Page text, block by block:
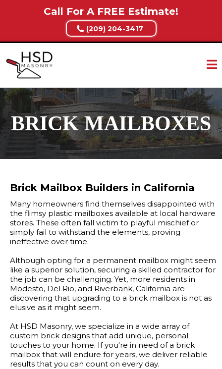
Call For A FREE Estimate!
(209) 204-3417
BRICK MAILBOXES
Brick Mailbox Builders in California
Many homeowners find themselves disappointed with
the flimsy plastic mailboxes available at local hardware
stores. These often fall victim to playful mischief or
simply fail to withstand the elements, proving
ineffective over time.
Although opting for a permanent mailbox might seem
like a superior solution, securing a skilled contractor for
the job can be challenging. Yet, more residents in
Modesto, Del Rio, and Riverbank, California are
discovering that upgrading to a brick mailbox is not as
elusive as it might seem.
At HSD Masonry, we specialize in a wide array of
custom brick designs that add unique, personal
touches to your home. If you're in need of a brick
mailbox that will endure for years, we deliver reliable
results that you can count on every day.